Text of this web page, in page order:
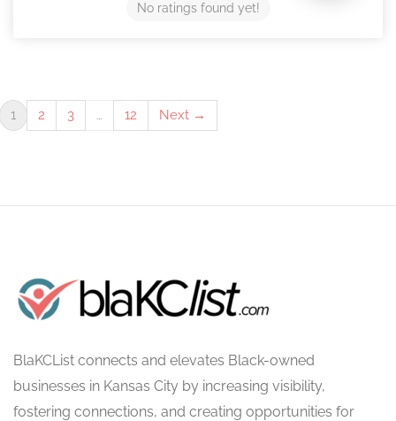
No ratings found yet!
1 2 3 … 12 Next →
BlaKCList connects and elevates Black-owned
businesses in Kansas City by increasing visibility,
fostering connections, and creating opportunities for